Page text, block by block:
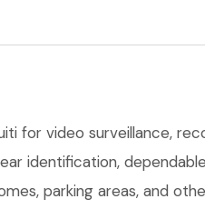
for video surveillance,
identification,
parking areas, and